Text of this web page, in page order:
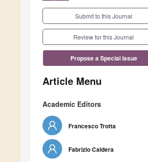
Submit to this Journal
Review for this Journal
Propose a Special Issue
Article Menu
Academic Editors
Francesco Trotta
Fabrizio Caldera